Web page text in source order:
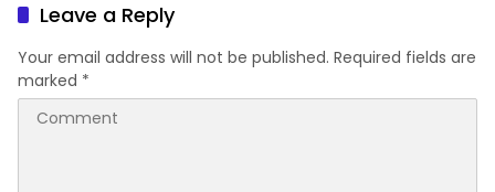
Leave a Reply
Your email address will not be published. Required fields are
marked *